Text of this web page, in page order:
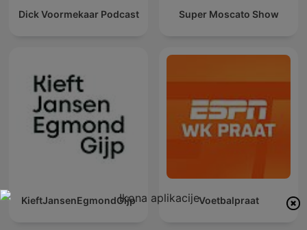
Dick Voormekaar Podcast Super Moscato Show
KieftJansenEgmondGijp Voetbalpraat